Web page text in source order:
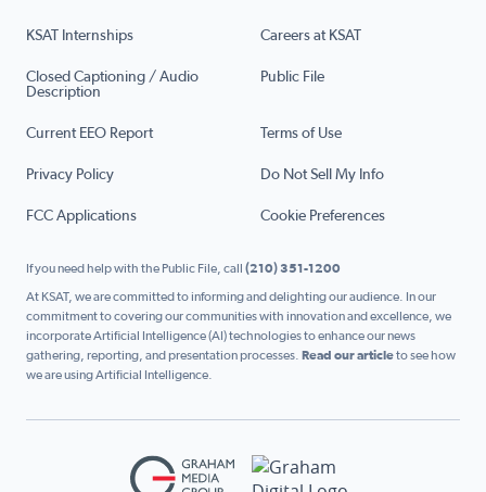
KSAT Internships Careers at KSAT
Closed Captioning / Audio
Description
Public File
Current EEO Report Terms of Use
Privacy Policy Do Not Sell My Info
FCC Applications Cookie Preferences
If you need help with the Public File, call (210) 351-1200
At KSAT, we are committed to informing and delighting our audience. In our
commitment to covering our communities with innovation and excellence, we
incorporate Artificial Intelligence (AI) technologies to enhance our news
gathering, reporting, and presentation processes. Read our articleto see how
we are using Artificial Intelligence.